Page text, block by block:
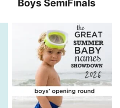
Boys SemiFinals